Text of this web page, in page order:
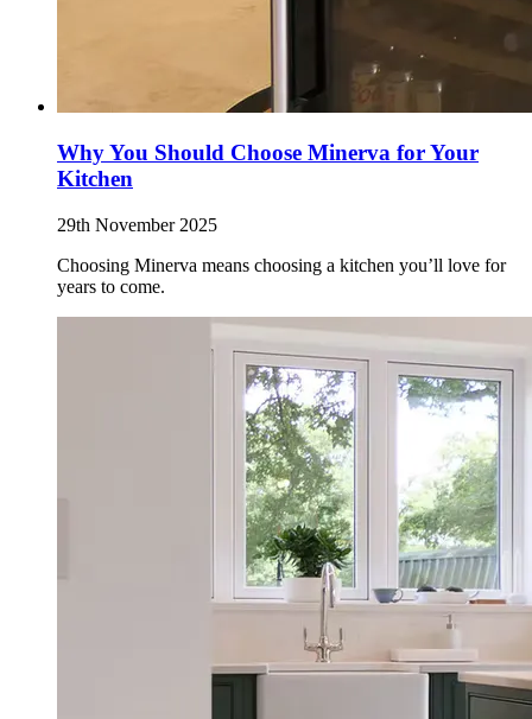
Why You Should Choose Minerva for Your
Kitchen
29th November 2025
Choosing Minerva means choosing a kitchen you’ll love for
years to come.